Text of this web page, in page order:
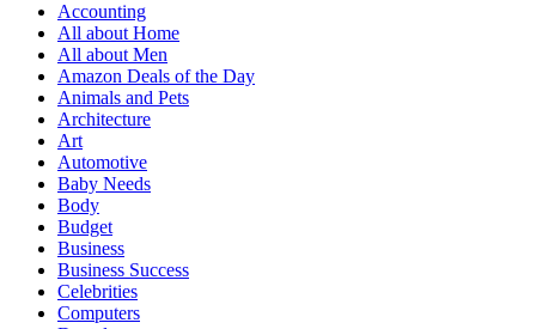
Accounting
All about Home
All about Men
Amazon Deals of the Day
Animals and Pets
Architecture
Art
Automotive
Baby Needs
Body
Budget
Business
Business Success
Celebrities
Computers